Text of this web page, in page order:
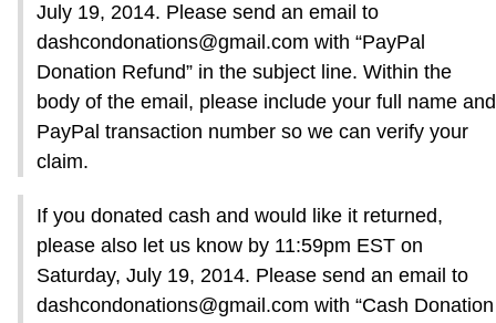
July 19, 2014. Please send an email to
dashcondonations@gmail.com with “PayPal
Donation Refund” in the subject line. Within the
body of the email, please include your full name and
PayPal transaction number so we can verify your
claim.
If you donated cash and would like it returned,
please also let us know by 11:59pm EST on
Saturday, July 19, 2014. Please send an email to
dashcondonations@gmail.com with “Cash Donation